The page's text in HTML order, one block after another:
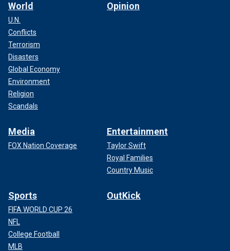
World
U.N.
Conflicts
Terrorism
Disasters
Global Economy
Environment
Religion
Scandals
Opinion
Media
FOX Nation Coverage
Entertainment
Taylor Swift
Royal Families
Country Music
Sports
FIFA WORLD CUP 26
NFL
College Football
MLB
OutKick